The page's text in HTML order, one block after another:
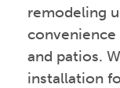
remodeling
convenience
and patios.
installation